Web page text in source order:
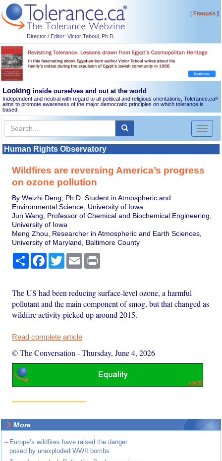
Director / Editor: Victor Teboul, Ph.D.
[Français]
Looking inside ourselves and out at the world
Independent and neutral with regard to all political and religious orientations, Tolerance.ca®
aims to promote awareness of the major democratic principles on which tolerance is
based.
Toggle
Human Rights Observatory
Wildfires are reversing America’s progress
on ozone pollution
By Weizhi Deng, Ph.D. Student in Atmospheric and
Environmental Science, University of Iowa
Jun Wang, Professor of Chemical and Biochemical Engineering,
University of Iowa
Meng Zhou, Researcher in Atmospheric and Earth Sciences,
University of Maryland, Baltimore County
Share Facebook
TwitterEmail
The US had been reducing surface-level ozone, a harmful
pollutant and the main component of smog, but that changed as
wildfire activity picked up around 2015.
Read complete article
© The Conversation -Thursday, June 4, 2026
More
~ Europe’s wildfires have raised the danger
posed by unexploded WWII bombs